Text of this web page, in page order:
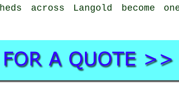
Langold become